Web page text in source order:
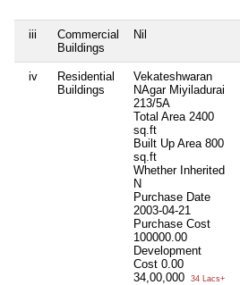
iii
Commercial
Buildings
Nil
iv
Residential
Buildings
Vekateshwaran
NAgar Miyiladurai
213/5A
Total Area 2400
sq.ft
Built Up Area 800
sq.ft
Whether Inherited
N
Purchase Date
2003-04-21
Purchase Cost
100000.00
Development
Cost 0.00
34,00,000
34 Lacs+